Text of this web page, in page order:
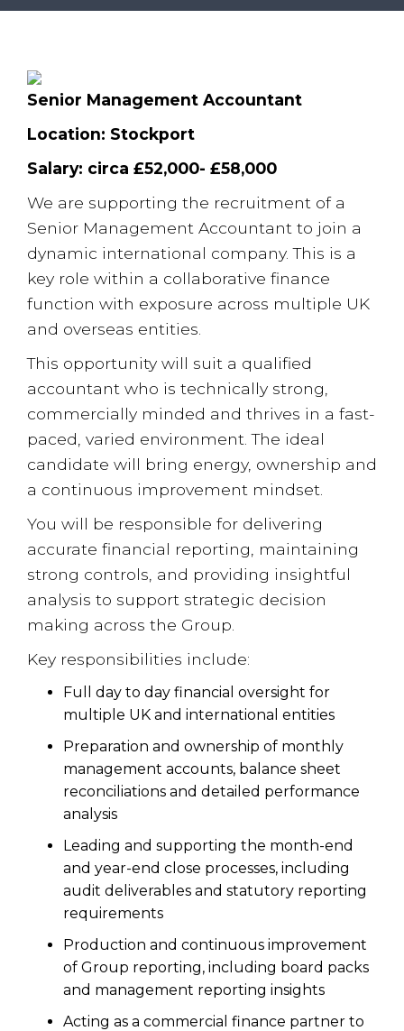
Senior Management Accountant
Location: Stockport
Salary: circa £52,000- £58,000
We are supporting the recruitment of a
Senior Management Accountant to join a
dynamic international company. This is a
key role within a collaborative finance
function with exposure across multiple UK
and overseas entities.
This opportunity will suit a qualified
accountant who is technically strong,
commercially minded and thrives in a fast-
paced, varied environment. The ideal
candidate will bring energy, ownership and
a continuous improvement mindset.
You will be responsible for delivering
accurate financial reporting, maintaining
strong controls, and providing insightful
analysis to support strategic decision
making across the Group.
Key responsibilities include:
Full day to day financial oversight for
multiple UK and international entities
Preparation and ownership of monthly
management accounts, balance sheet
reconciliations and detailed performance
analysis
Leading and supporting the month-end
and year-end close processes, including
audit deliverables and statutory reporting
requirements
Production and continuous improvement
of Group reporting, including board packs
and management reporting insights
Acting as a commercial finance partner to
Employee Benefits Survey